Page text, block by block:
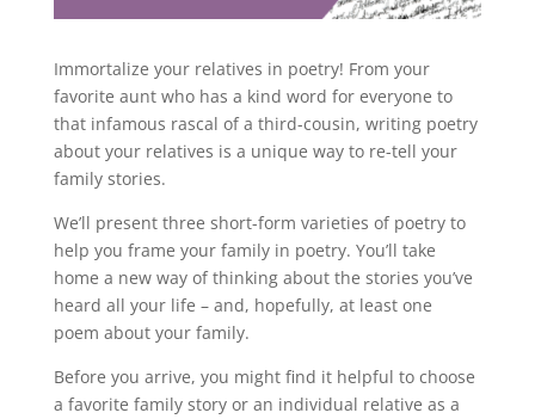
Immortalize your relatives in poetry! From your
favorite aunt who has a kind word for everyone to
that infamous rascal of a third-cousin, writing poetry
about your relatives is a unique way to re-tell your
family stories.
We’ll present three short-form varieties of poetry to
help you frame your family in poetry. You’ll take
home a new way of thinking about the stories you’ve
heard all your life – and, hopefully, at least one
poem about your family.
Before you arrive, you might find it helpful to choose
a favorite family story or an individual relative as a